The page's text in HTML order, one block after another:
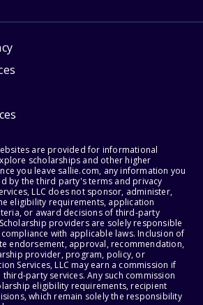
are provided for informational
scholarships and other higher
you leave sallie.com, any information you
by the third party's terms and privacy
LLC does not sponsor, administer,
eligibility requirements, application
or award decisions of third-party
providers are solely responsible
with applicable laws. Inclusion of
endorsement, approval, recommendation,
provider, program, policy, or
Services, LLC may earn a commission if
party services. Any such commission
eligibility requirements, recipient
which remain solely the responsibility